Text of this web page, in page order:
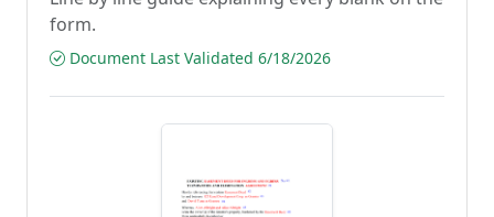
form.
Document Last Validated 6/18/2026